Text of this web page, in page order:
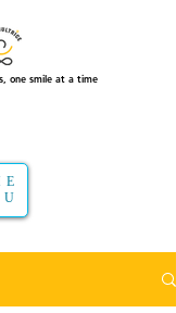
one smile at a time